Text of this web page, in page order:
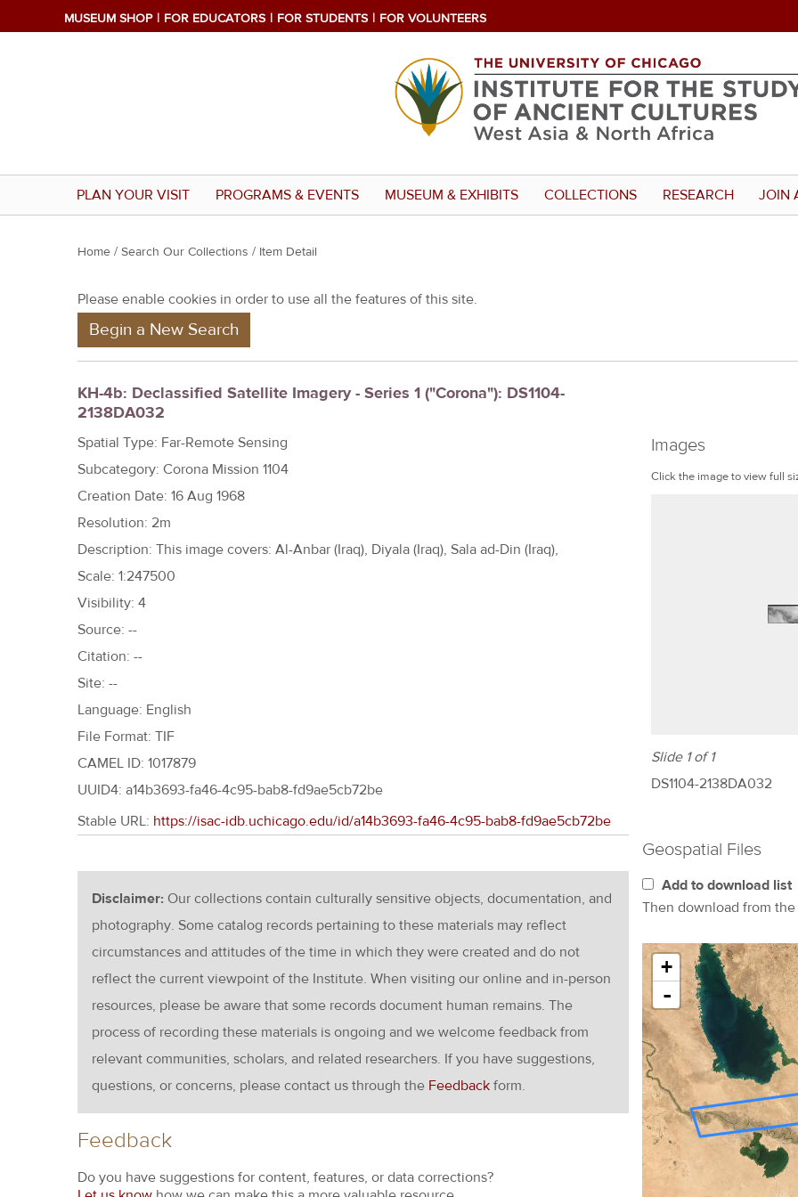
MUSEUM SHOP FOR EDUCATORS FOR STUDENTS FOR VOLUNTEERS
PLAN YOUR VISIT PROGRAMS & EVENTS MUSEUM & EXHIBITS COLLECTIONS RESEARCH JOIN
Y
u
r
e
h
e
r
e
Home / Search Our Collections / Item Detail
Please enable cookies in order to use all the features of this site.
Begin a New Search
KH-4b: Declassified Satellite Imagery - Series 1 ("Corona"): DS1104-
2138DA032
Images
Click the image to view full
Slide 1 of 1
DS1104-2138DA032
Spatial Type: Far-Remote Sensing
Subcategory: Corona Mission 1104
Creation Date: 16 Aug 1968
Resolution: 2m
Description: This image covers: Al-Anbar (Iraq), Diyala (Iraq), Sala ad-Din (Iraq),
Scale: 1:247500
Visibility: 4
Source: --
Citation: --
Site: --
Language: English
File Format: TIF
CAMEL ID: 1017879
UUID4: a14b3693-fa46-4c95-bab8-fd9ae5cb72be
Geospatial Files
Add to download list
Then download from the
+
-
Stable URL: https://isac-idb.uchicago.edu/id/a14b3693-fa46-4c95-bab8-fd9ae5cb72be
Disclaimer: Our collections contain culturally sensitive objects, documentation, and
photography. Some catalog records pertaining to these materials may reflect
circumstances and attitudes of the time in which they were created and do not
reflect the current viewpoint of the Institute. When visiting our online and in-person
resources, please be aware that some records document human remains. The
process of recording these materials is ongoing and we welcome feedback from
relevant communities, scholars, and related researchers. If you have suggestions,
questions, or concerns, please contact us through the Feedback form.
Feedback
Do you have suggestions for content, features, or data corrections?